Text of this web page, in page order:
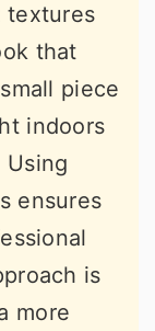
textures
that
piece
indoors
ensures
is
more